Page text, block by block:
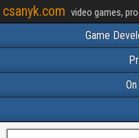
csanyk.com video games,
Game